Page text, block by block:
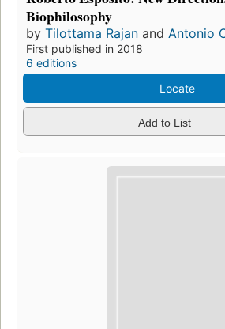
Biophilosophy
by Tilottama Rajan and Antonio
First published in 2018
6 editions
Locate
Add to List